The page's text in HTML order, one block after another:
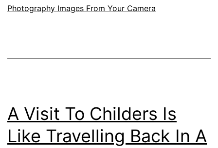
Images
Heads,
Photography Images From Your Camera
A Visit To Childers Is
Like Travelling Back In A